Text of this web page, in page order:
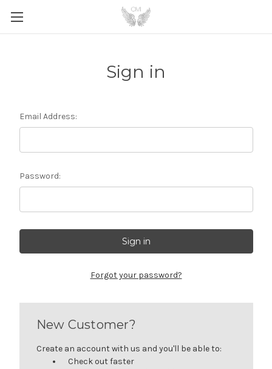
Sign in
Email Address:
Password:
Forgot your password?
New Customer?
Create an account with us and you'll be able to:
Check out faster